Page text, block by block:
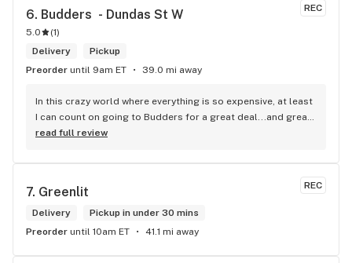
REC
6. Budders  - Dundas St W
5.0 (1)
Delivery
Pickup
Preorder until 9am ET 39.0 mi away
In this crazy world where everything is so expensive, at least
I can count on going to Budders for a great deal...and great
product! The staff is super friendly, I bring my dog Rexx
selection of products and the quality is always amazing.
They've been my go to for years now and I have no intention
of going elsewhere.I get my gas at that location, and after
the trauma of paying these prices it's nice to be able to stop
right there and get something to help me get over it. Lol.
read full review
REC
7. Greenlit
Delivery
Pickup in under 30 mins
Preorder until 10am ET 41.1 mi away